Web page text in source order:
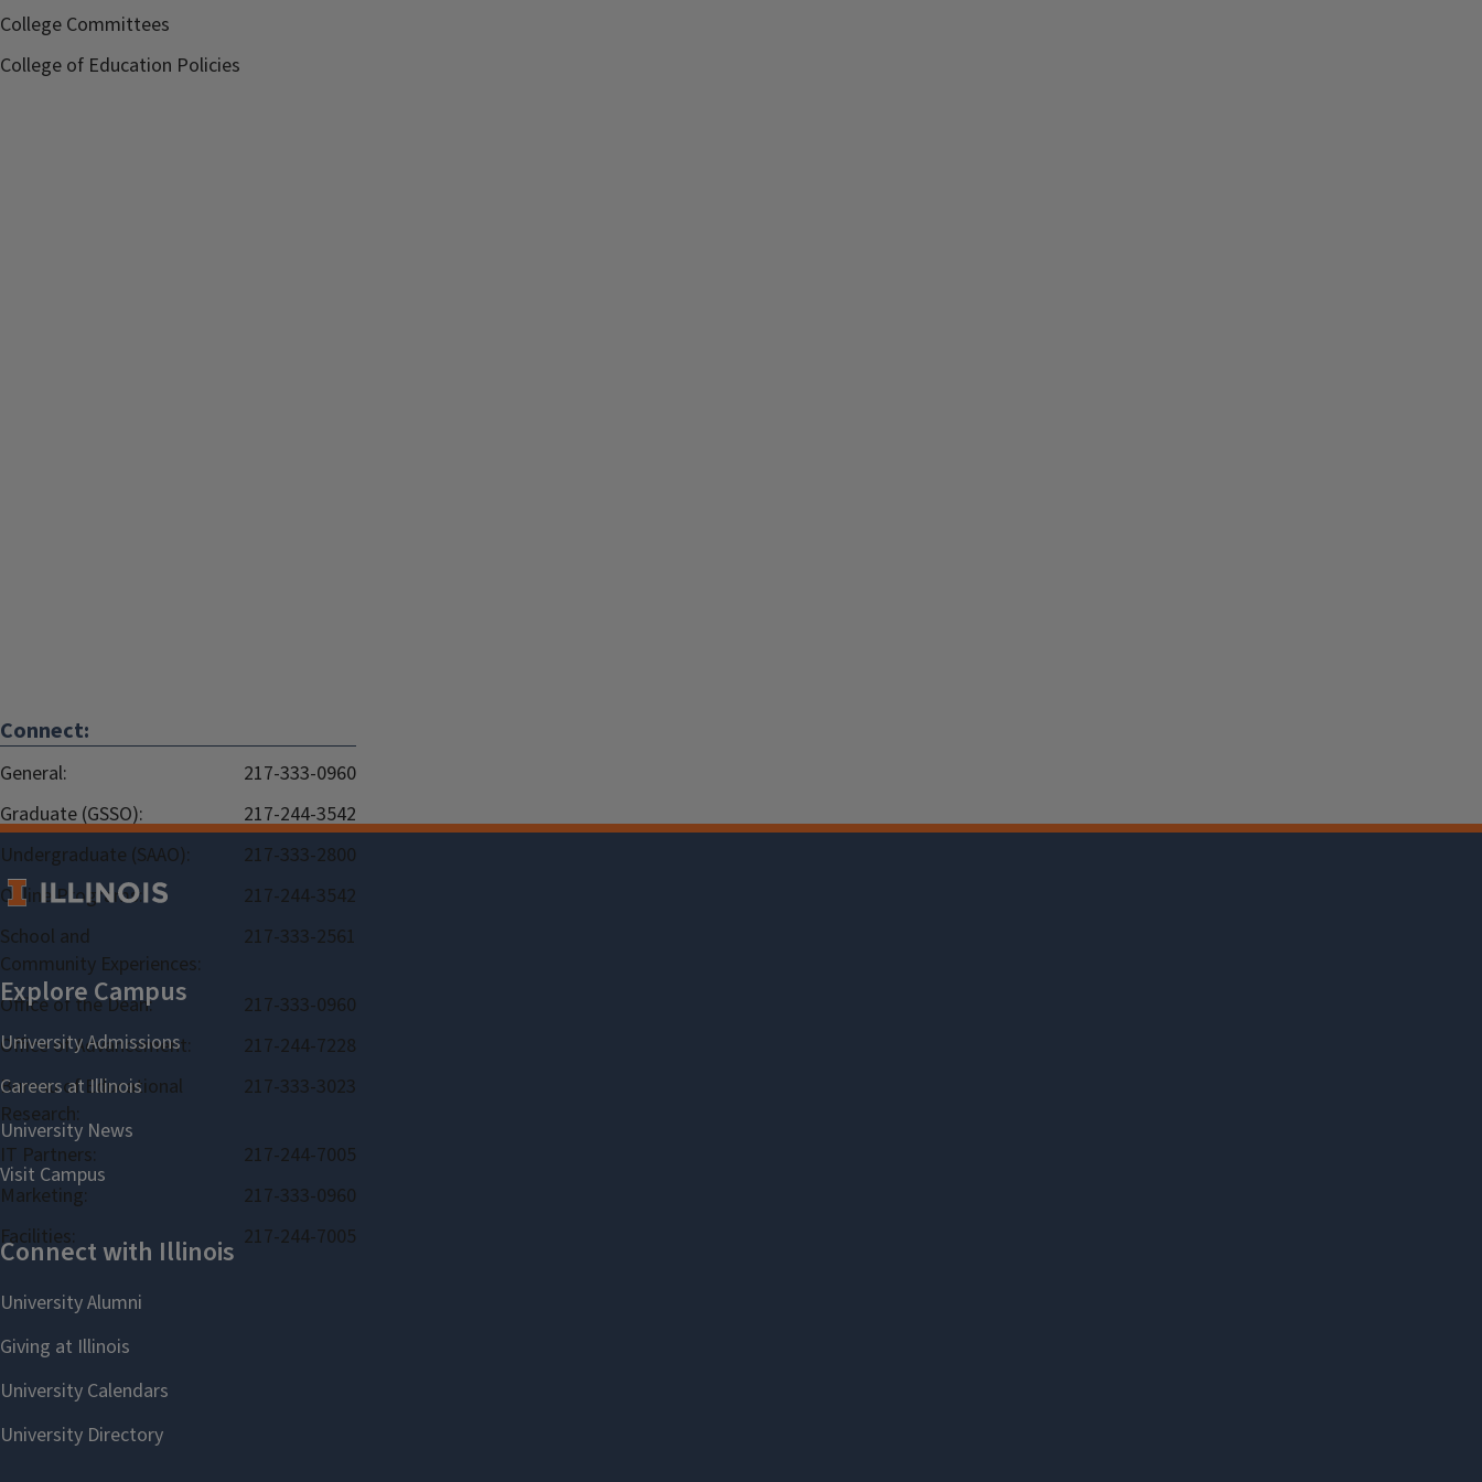
schultze@illinois.edu
College Committees
College of Education Policies
Connect:
General:
217-333-0960
Graduate (GSSO):
217-244-3542
Undergraduate (SAAO):
217-333-2800
Online Programs:
217-244-3542
School and
Community Experiences:
217-333-2561
Office of the Dean:
217-333-0960
Office of Advancement:
217-244-7228
Bureau of Educational
Research:
217-333-3023
IT Partners:
217-244-7005
Marketing:
217-333-0960
Facilities:
217-244-7005